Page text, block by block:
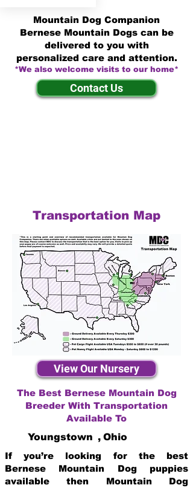
Mountain Dog Companion
Bernese Mountain Dogs can be
delivered to you with
personalized care and attention.
*We also welcome visits to our home*
Contact Us
Transportation Map
View Our Nursery
The Best Bernese Mountain Dog
Breeder With Transportation
Available To
Youngstown , Ohio
If you’re looking for the best
Bernese Mountain Dog puppies
available then Mountain Dog